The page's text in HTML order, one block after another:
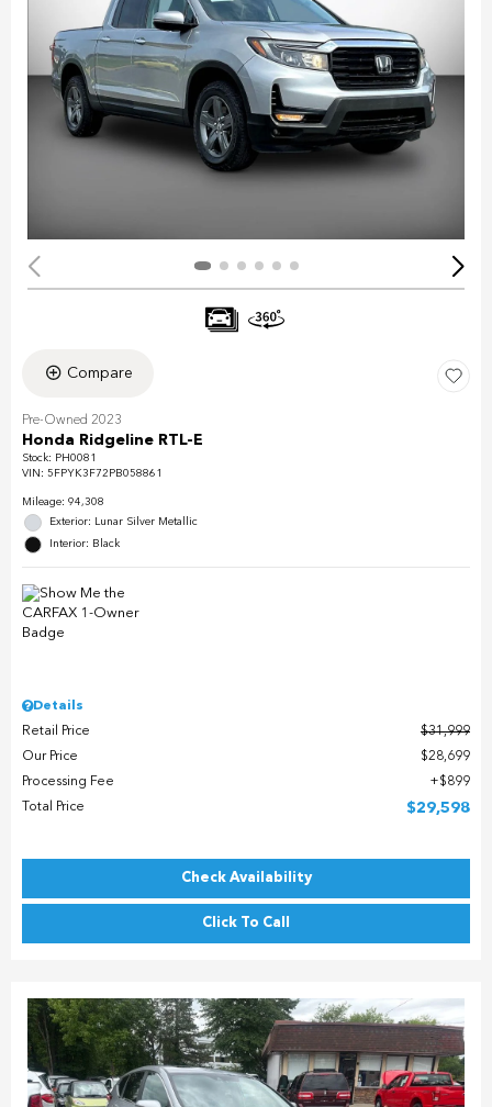
Compare
Pre-Owned 2023
Honda Ridgeline RTL-E
Stock: PH0081
VIN: 5FPYK3F72PB058861
Mileage: 94,308
Exterior: Lunar Silver Metallic
Interior: Black
Details
Retail Price
$31,999
Our Price
$28,699
Processing Fee
$899
Total Price
$29,598
Check Availability
Click To Call